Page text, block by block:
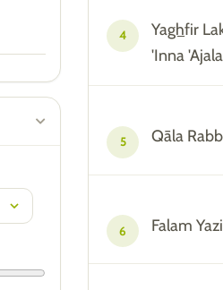
4 Yaghfir
'Inna
5 Qāla
6 Falam